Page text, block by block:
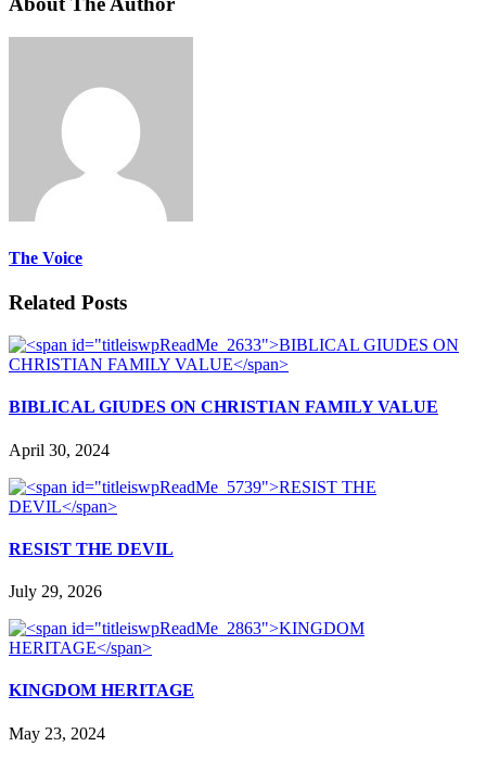
The Voice
Related Posts
BIBLICAL GIUDES ON CHRISTIAN FAMILY VALUE
April 30, 2024
RESIST THE DEVIL
July 29, 2026
KINGDOM HERITAGE
May 23, 2024